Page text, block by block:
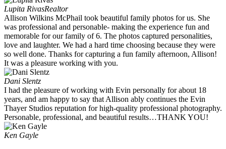
Lupita RivasRealtor
Allison Wilkins McPhail took beautiful family photos for us. She
was professional and personable- making the experience fun and
memorable for our family of 6. The photos captured personalities,
love and laughter. We had a hard time choosing because they were
so well done. Thanks for capturing a fun family afternoon, Allison!
It was a pleasure working with you. ​
Dani Slentz
I had the pleasure of working with Evin personally for about 18
years, and am happy to say that Allison ably continues the Evin
Thayer Studios reputation for high-quality professional photography.
Personable, professional, and beautiful results…THANK YOU!
Ken Gayle